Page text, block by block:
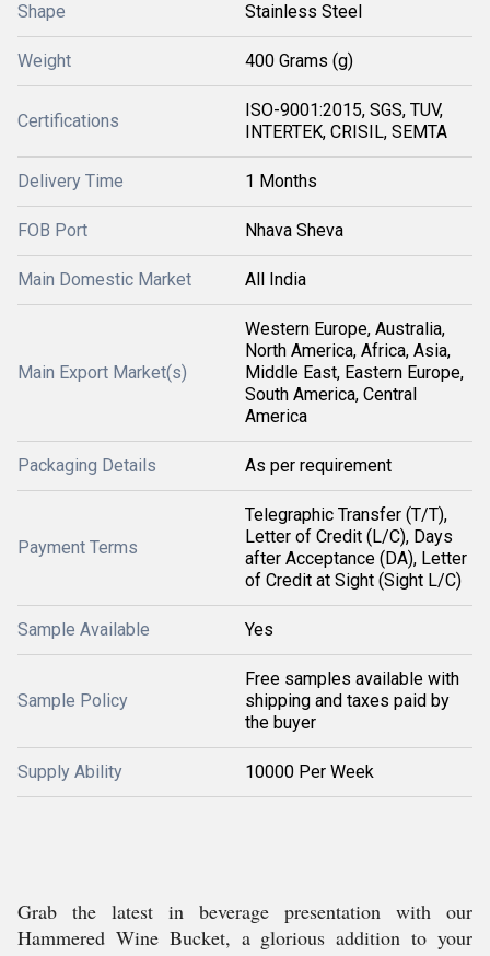
Shape Stainless Steel
Weight 400 Grams (g)
Certifications
ISO-9001:2015, SGS, TUV,
INTERTEK, CRISIL, SEMTA
Delivery Time 1 Months
FOB Port Nhava Sheva
Main Domestic Market All India
Main Export Market(s)
Western Europe, Australia,
North America, Africa, Asia,
Middle East, Eastern Europe,
South America, Central
America
Packaging Details As per requirement
Payment Terms
Telegraphic Transfer (T/T),
Letter of Credit (L/C), Days
after Acceptance (DA), Letter
of Credit at Sight (Sight L/C)
Sample Available Yes
Sample Policy
Free samples available with
shipping and taxes paid by
the buyer
Supply Ability 10000 Per Week
Grab the latest in beverage presentation with our
Hammered Wine Bucket, a glorious addition to your